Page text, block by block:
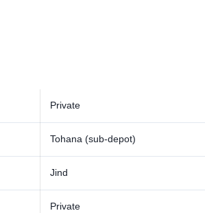
Private
Tohana (sub-depot)
Jind
Private